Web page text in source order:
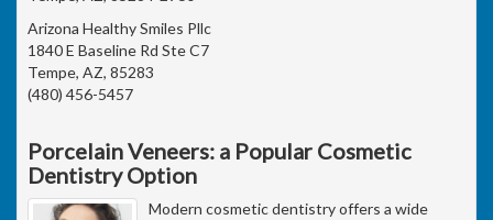
Arizona Healthy Smiles Pllc
1840 E Baseline Rd Ste C7
Tempe, AZ, 85283
(480) 456-5457
Porcelain Veneers: a Popular Cosmetic
Dentistry Option
Modern cosmetic dentistry offers a wide